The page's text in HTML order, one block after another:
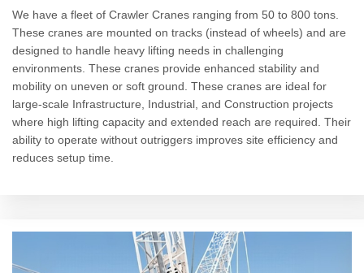
We have a fleet of Crawler Cranes ranging from 50 to 800 tons.
These cranes are mounted on tracks (instead of wheels) and are
designed to handle heavy lifting needs in challenging
environments. These cranes provide enhanced stability and
mobility on uneven or soft ground. These cranes are ideal for
large-scale Infrastructure, Industrial, and Construction projects
where high lifting capacity and extended reach are required. Their
ability to operate without outriggers improves site efficiency and
reduces setup time.